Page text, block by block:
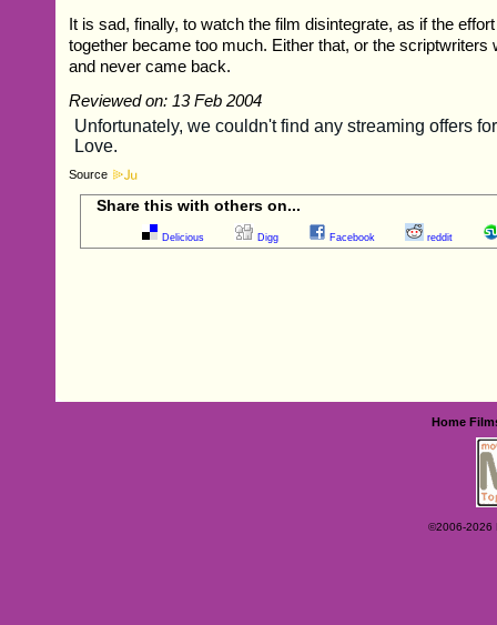
It is sad, finally, to watch the film disintegrate, as if the
together became too much. Either that, or the scriptwriters
and never came back.
Reviewed on: 13 Feb 2004
Source
Share this with others on...
Delicious Digg Facebook reddit
Home
©2006-2026